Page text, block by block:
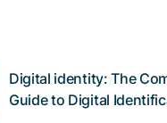
Digital identity: The
Guide to Digital